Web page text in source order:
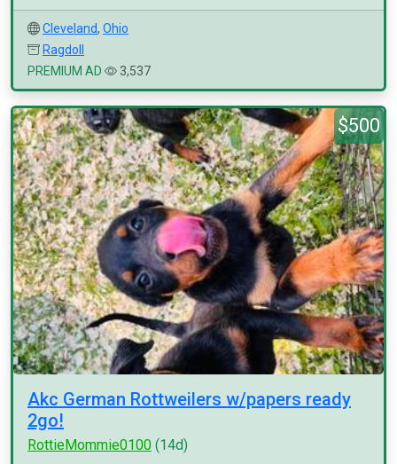
Cleveland, Ohio
Ragdoll
PREMIUM AD
3,537
$500
Akc German Rottweilers w/papers ready
2go!
RottieMommie0100 (14d)